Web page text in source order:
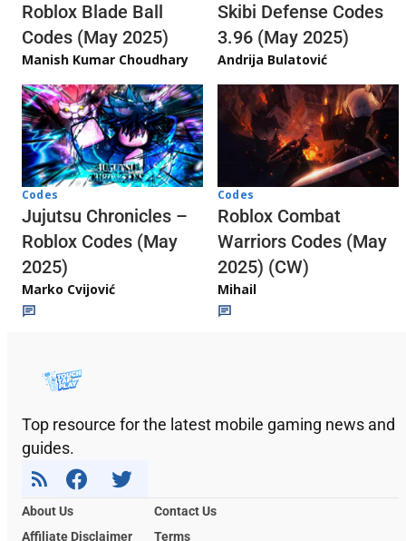
Roblox Blade Ball
Codes (May 2025)
Manish Kumar Choudhary
Skibi Defense Codes
3.96 (May 2025)
Andrija Bulatović
Codes
Jujutsu Chronicles –
Roblox Codes (May
2025)
Marko Cvijović
Codes
Roblox Combat
Warriors Codes (May
2025) (CW)
Mihail
Top resource for the latest mobile gaming news and
guides.
About Us
Contact Us
Affiliate Disclaimer
Terms